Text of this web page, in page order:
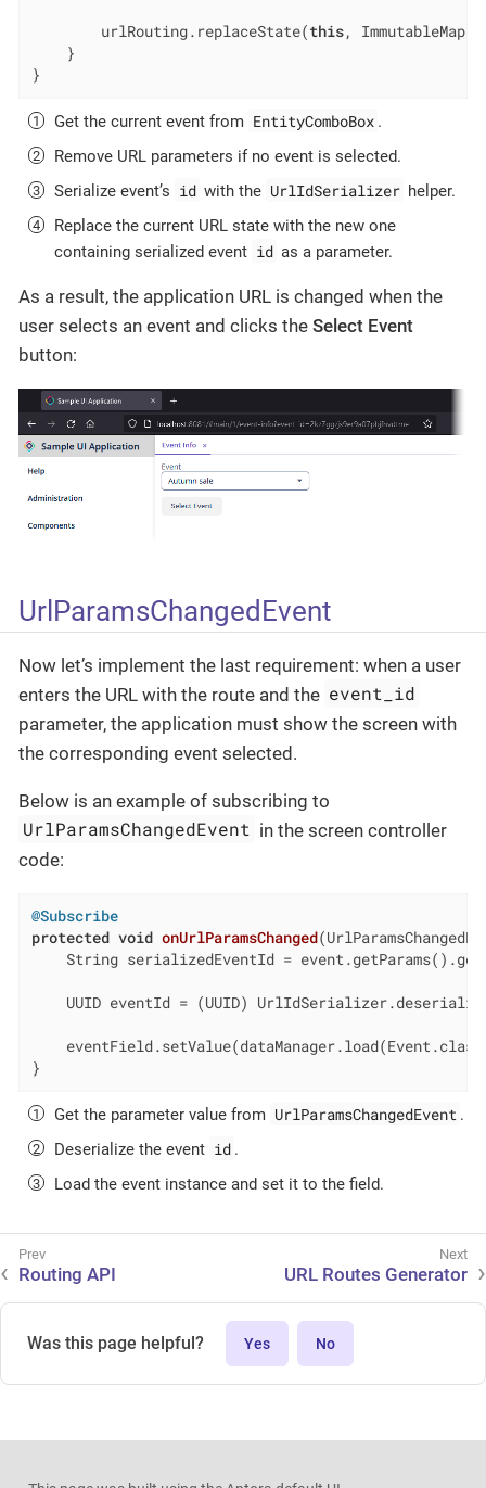
        urlRouting.replaceState(
this,
    }
}
Get the current event from EntityComboBox .
Remove URL parameters if no event is selected.
Serialize event’s id with the UrlIdSerializer helper.
Replace the current URL state with the new one
containing serialized event id as a parameter.
As a result, the application URL is changed when the
user selects an event and clicks the Select Event
button:
UrlParamsChangedEvent
Now let’s implement the last requirement: when a user
enters the URL with the route and the event_id
parameter, the application must show the screen with
the corresponding event selected.
Below is an example of subscribing to
UrlParamsChangedEvent in the screen controller
code:
@Subscribe
protected void onUrlParamsChanged
String serializedEventId =
UUID eventId = (UUID)
}
Get the parameter value from UrlParamsChangedEvent .
Deserialize the event id .
Load the event instance and set it to the field.
Routing API URL Routes Generator
Was this page helpful? Yes No